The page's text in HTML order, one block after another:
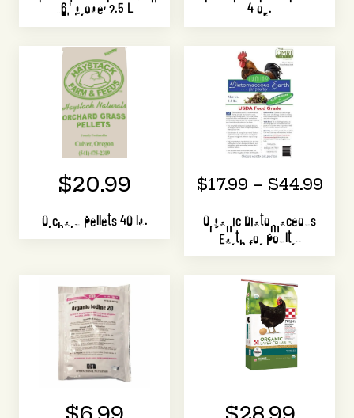
16" probe, 2.5 L
4 oz.
$20.99
Orchard Pellets 40 lb.
$17.99 – $44.99
Organic Diatomaceous
Earth for Poultry